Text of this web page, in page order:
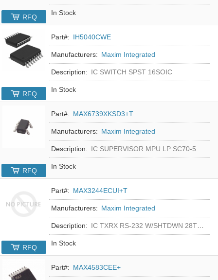
In Stock
RFQ
Part#: IH5040CWE
Manufacturers: Maxim Integrated
Description: IC SWITCH SPST 16SOIC
In Stock
RFQ
Part#: MAX6739XKSD3+T
Manufacturers: Maxim Integrated
Description: IC SUPERVISOR MPU LP SC70-5
In Stock
RFQ
Part#: MAX3244ECUI+T
Manufacturers: Maxim Integrated
Description: IC TXRX RS-232 W/SHTDWN 28TSSOP
In Stock
RFQ
Part#: MAX4583CEE+